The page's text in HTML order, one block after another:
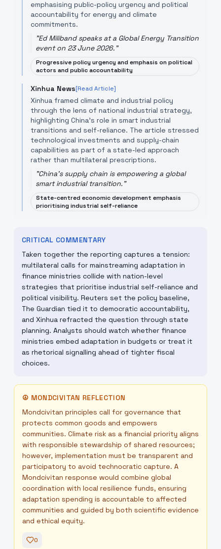
emphasising public-policy urgency and political
accountability for energy and climate
commitments.
"Ed Miliband speaks at a Global Energy Transition
event on 23 June 2026."
Progressive policy urgency and emphasis on political
actors and public accountability
Xinhua News[Read Article]
Xinhua framed climate and industrial policy
through the lens of national industrial strategy,
highlighting China's role in smart industrial
transitions and self-reliance. The article stressed
technological investments and supply-chain
capabilities as part of a state-led approach
rather than multilateral prescriptions.
"China's supply chain is empowering a global
smart industrial transition."
State-centred economic development emphasis
prioritising industrial self-reliance
CRITICAL COMMENTARY
Taken together the reporting captures a tension:
multilateral calls for mainstreaming adaptation in
finance ministries collide with nation-level
strategies that prioritise industrial self-reliance and
political visibility. Reuters set the policy baseline,
The Guardian tied it to democratic accountability,
and Xinhua refracted the question through state
planning. Analysts should watch whether finance
ministries embed adaptation in budgets or treat it
as rhetorical signalling ahead of tighter fiscal
choices.
☮ MONDCIVITAN REFLECTION
Mondcivitan principles call for governance that
protects common goods and empowers
communities. Climate risk as a financial priority aligns
with responsible stewardship of shared resources;
however, implementation must be transparent and
participatory to avoid technocratic capture. A
Mondcivitan response would combine global
coordination with local resilience funds, ensuring
adaptation spending is accountable to affected
communities and guided by both scientific evidence
and ethical equity.
0